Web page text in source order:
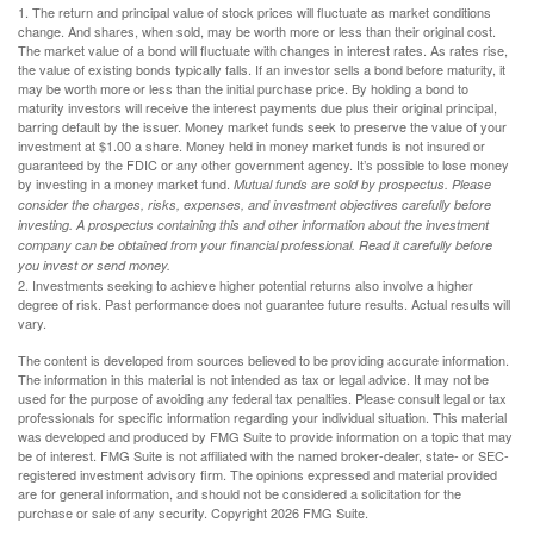
1. The return and principal value of stock prices will fluctuate as market conditions
change. And shares, when sold, may be worth more or less than their original cost.
The market value of a bond will fluctuate with changes in interest rates. As rates rise,
the value of existing bonds typically falls. If an investor sells a bond before maturity, it
may be worth more or less than the initial purchase price. By holding a bond to
maturity investors will receive the interest payments due plus their original principal,
barring default by the issuer. Money market funds seek to preserve the value of your
investment at $1.00 a share. Money held in money market funds is not insured or
guaranteed by the FDIC or any other government agency. It’s possible to lose money
by investing in a money market fund. Mutual funds are sold by prospectus. Please
consider the charges, risks, expenses, and investment objectives carefully before
investing. A prospectus containing this and other information about the investment
company can be obtained from your financial professional. Read it carefully before
you invest or send money.
2. Investments seeking to achieve higher potential returns also involve a higher
degree of risk. Past performance does not guarantee future results. Actual results will
vary.
The content is developed from sources believed to be providing accurate information.
The information in this material is not intended as tax or legal advice. It may not be
used for the purpose of avoiding any federal tax penalties. Please consult legal or tax
professionals for specific information regarding your individual situation. This material
was developed and produced by FMG Suite to provide information on a topic that may
be of interest. FMG Suite is not affiliated with the named broker-dealer, state- or SEC-
registered investment advisory firm. The opinions expressed and material provided
are for general information, and should not be considered a solicitation for the
purchase or sale of any security. Copyright2026 FMG Suite.